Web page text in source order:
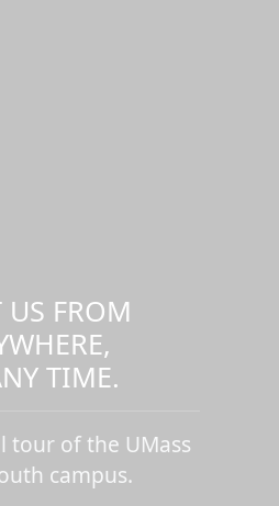
US FROM
TIME.
tour of the UMass
campus.